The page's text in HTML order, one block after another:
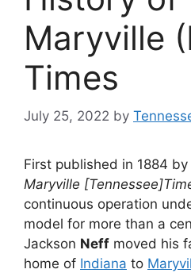
Maryville
Times
July 25, 2022 by
First published in 1884
Maryville
continuous operation
model for more than a
Jackson Neff moved his
home of Indiana to